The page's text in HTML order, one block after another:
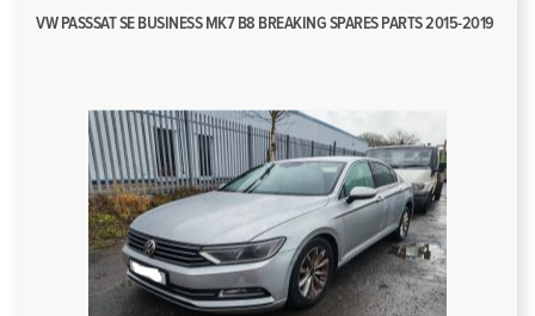
VW PASSSAT SE BUSINESS MK7 B8 BREAKING SPARES PARTS 2015-2019